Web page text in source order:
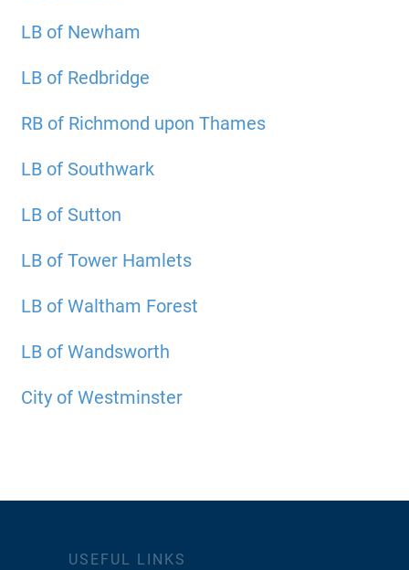
LB of Newham
LB of Redbridge
RB of Richmond upon Thames
LB of Southwark
LB of Sutton
LB of Tower Hamlets
LB of Waltham Forest
LB of Wandsworth
City of Westminster
USEFUL LINKS